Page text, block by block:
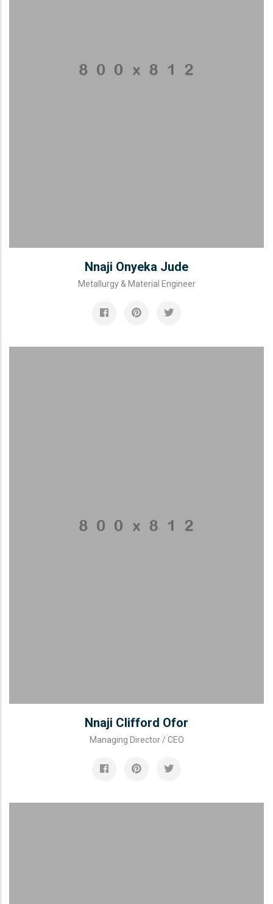
Nnaji Onyeka Jude
Metallurgy & Material Engineer
Nnaji Clifford Ofor
Managing Director / CEO